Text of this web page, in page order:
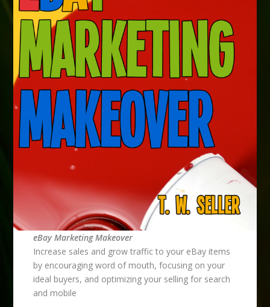
eBay Marketing Makeover
Increase sales and grow traffic to your eBay items
by encouraging word of mouth, focusing on your
ideal buyers, and optimizing your selling for search
and mobile